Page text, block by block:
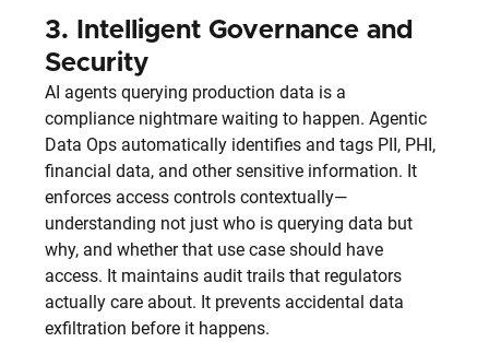
3.
Intelligent Governance and
Security
AI agents querying production data is a
compliance nightmare waiting to happen. Agentic
Data Ops automatically identifies and tags PII, PHI,
financial data, and other sensitive information. It
enforces access controls contextually—
understanding not just who is querying data but
why, and whether that use case should have
access. It maintains audit trails that regulators
actually care about. It prevents accidental data
exfiltration before it happens.